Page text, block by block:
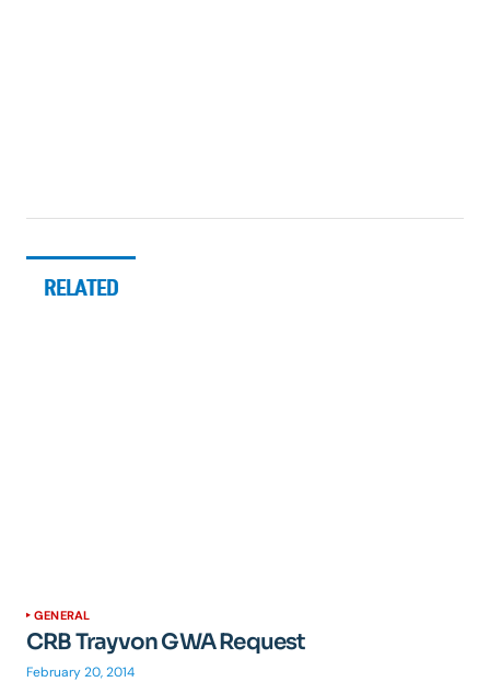
RELATED
GENERAL
CRB Trayvon GWA Request
February 20, 2014